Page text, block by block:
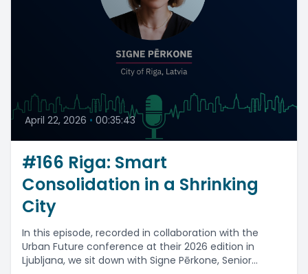
April 22, 2026 • 00:35:43
#166 Riga: Smart
Consolidation in a Shrinking
City
In this episode, recorded in collaboration with the
Urban Future conference at their 2026 edition in
Ljubljana, we sit down with Signe Pērkone, Senior...